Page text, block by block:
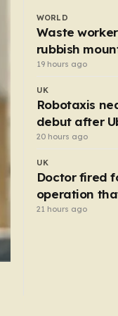
Suzie’s life
man who
violence with
WORLD
Waste
rubbish
binned
19 hours ago
UK
Robotaxis
debut after
minicab
20 hours ago
UK
Doctor fired
operation
connected
21 hours ago